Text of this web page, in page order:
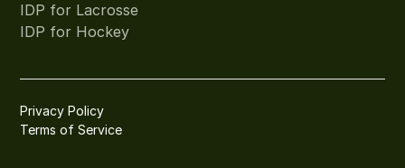
IDP for Lacrosse
IDP for Hockey
Privacy Policy
Terms of Service